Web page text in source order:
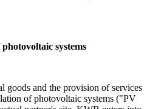
systems
goods and the provision of services
of photovoltaic systems ("PV